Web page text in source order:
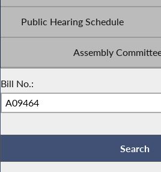
Public Hearing Schedule
Assembly
Bill No.: